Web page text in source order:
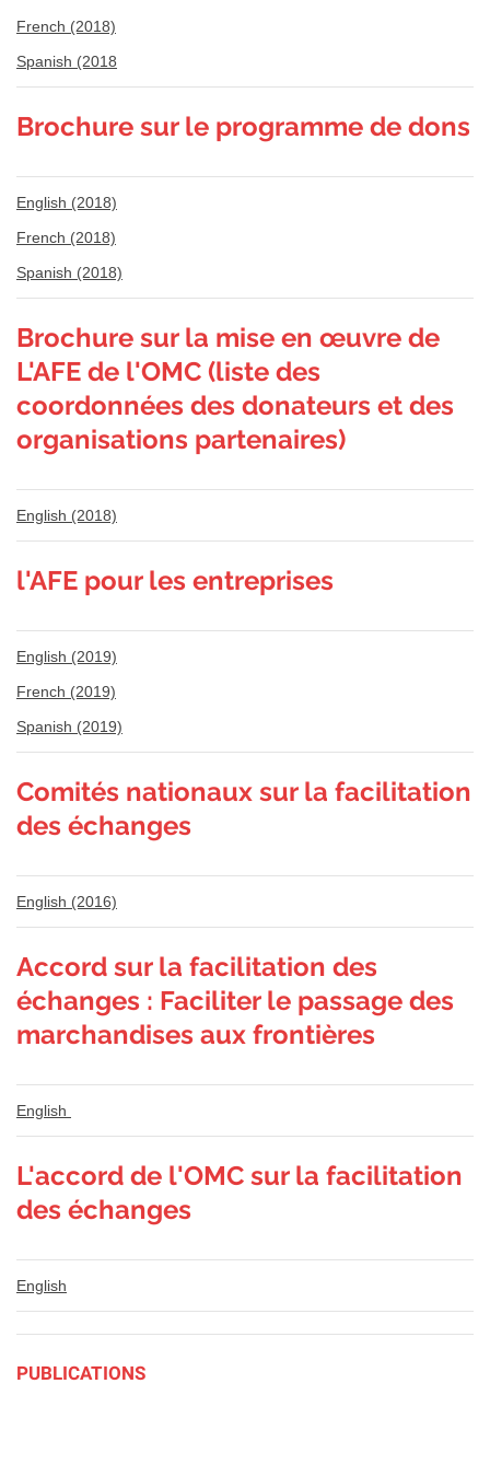
French (2018)
Spanish (2018
Brochure sur le programme de dons
English (2018)
French (2018)
Spanish (2018)
Brochure sur la mise en œuvre de
L'AFE de l'OMC (liste des
coordonnées des donateurs et des
organisations partenaires)
English (2018)
l'AFE pour les entreprises
English (2019)
French (2019)
Spanish (2019)
Comités nationaux sur la facilitation
des échanges
English (2016)
Accord sur la facilitation des
échanges : Faciliter le passage des
marchandises aux frontières
English
L'accord de l'OMC sur la facilitation
des échanges
English
PUBLICATIONS